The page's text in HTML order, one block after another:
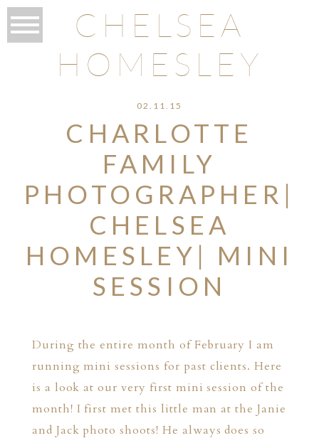
CHELSEA
HOMESLEY
02.11.15
CHARLOTTE
FAMILY
PHOTOGRAPHER|
CHELSEA
HOMESLEY| MINI
SESSION
During the entire month of February I am
running mini sessions for past clients. Here
is a look at our very first mini session of the
month! I first met this little man at the Janie
and Jack photo shoots! He always does so